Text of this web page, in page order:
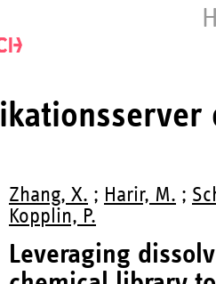
Zhang, X. ; Harir, M. ;
Kopplin, P.
Leveraging